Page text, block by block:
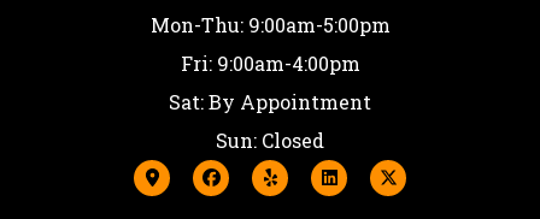
Mon-Thu: 9:00am-5:00pm
Fri: 9:00am-4:00pm
Sat: By Appointment
Sun: Closed